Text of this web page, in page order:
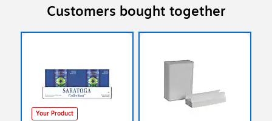
Customers bought together
Your Product